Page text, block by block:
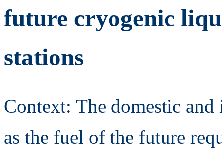
future cryogenic
stations
Context: The domestic
as the fuel of the future